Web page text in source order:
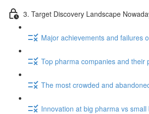
3. Target Discovery Landscape
Major achievements and failures
Top pharma companies and their
The most crowded and
Innovation at big pharma vs